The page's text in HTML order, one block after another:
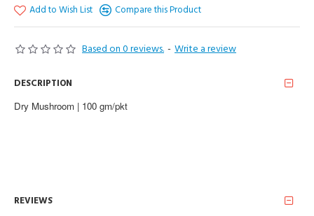
Based on 0 reviews. - Write a review
Add to Wish List Compare this Product
DESCRIPTION
Dry Mushroom | 100 gm/pkt
REVIEWS